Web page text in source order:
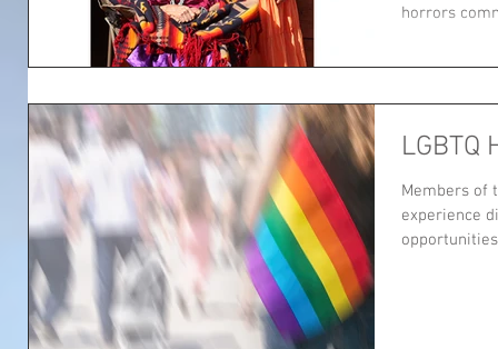
horrors
LGBTQ
Members of
experience